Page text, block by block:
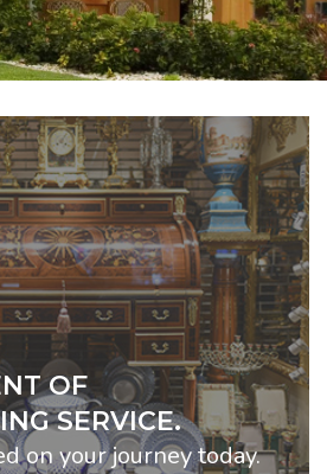
OF
SERVICE.
on your journey today.